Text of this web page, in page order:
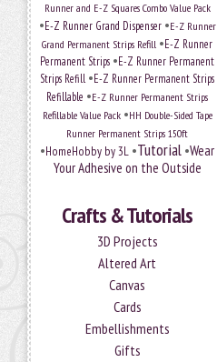
Runner and E-Z Squares Combo Value Pack
•E-Z Runner Grand Dispenser•E-Z Runner
Grand Permanent Strips Refill •E-Z Runner
Permanent Strips •E-Z Runner Permanent
Strips Refill •E-Z Runner Permanent Strips
Refillable •E-Z Runner Permanent Strips
Refillable Value Pack•HH Double-Sided Tape
Runner Permanent Strips 150ft
•HomeHobby by 3L •Tutorial •Wear
Your Adhesive on the Outside
Crafts & Tutorials
3D Projects
Altered Art
Canvas
Cards
Embellishments
Gifts